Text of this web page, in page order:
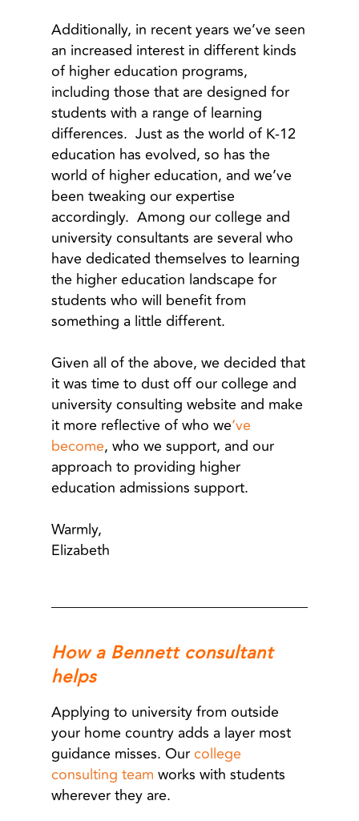
Additionally, in recent years we’ve seen
an increased interest in different kinds
of higher education programs,
including those that are designed for
students with a range of learning
differences. Just as the world of K-12
education has evolved, so has the
world of higher education, and we’ve
been tweaking our expertise
accordingly. Among our college and
university consultants are several who
have dedicated themselves to learning
the higher education landscape for
students who will benefit from
something a little different.
Given all of the above, we decided that
it was time to dust off our college and
university consulting website and make
it more reflective of who we‘ve
become, who we support, and our
approach to providing higher
education admissions support.
Warmly,
Elizabeth
How a Bennett consultant
helps
Applying to university from outside
your home country adds a layer most
guidance misses. Ourcollege
consulting team works with students
wherever they are.